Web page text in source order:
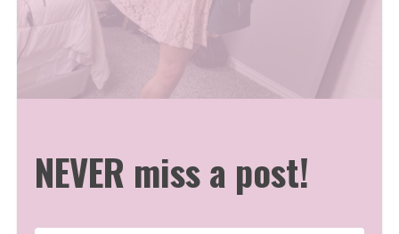
NEVER miss a post!